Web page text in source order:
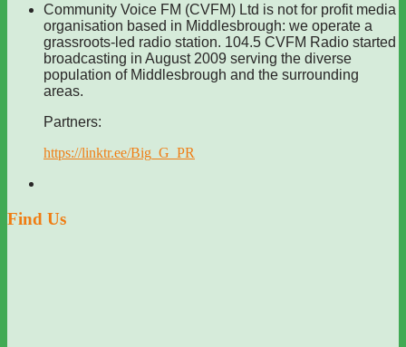
Community Voice FM (CVFM) Ltd is not for profit media
organisation based in Middlesbrough: we operate a
grassroots-led radio station. 104.5 CVFM Radio started
broadcasting in August 2009 serving the diverse
population of Middlesbrough and the surrounding
areas.
Partners:
https://linktr.ee/Big_G_PR
Find Us